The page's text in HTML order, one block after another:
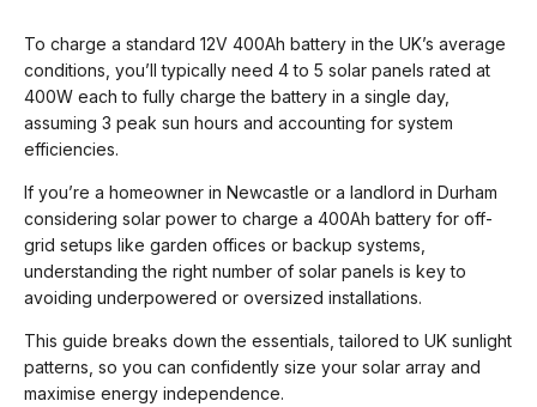
To charge a standard 12V 400Ah battery in the UK’s average
conditions, you’ll typically need 4 to 5 solar panels rated at
400W each to fully charge the battery in a single day,
assuming 3 peak sun hours and accounting for system
efficiencies.
If you’re a homeowner in Newcastle or a landlord in Durham
considering solar power to charge a 400Ah battery for off-
grid setups like garden offices or backup systems,
understanding the right number of solar panels is key to
avoiding underpowered or oversized installations.
This guide breaks down the essentials, tailored to UK sunlight
patterns, so you can confidently size your solar array and
maximise energy independence.